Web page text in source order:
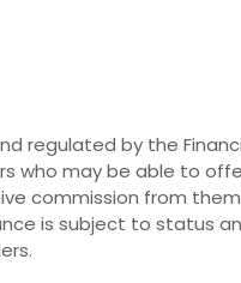
regulated by the
who may be able to
commission from
is subject to status